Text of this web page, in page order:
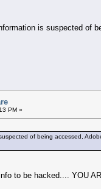
is suspected of
PM »
of being accessed,
to be hacked.... YOU